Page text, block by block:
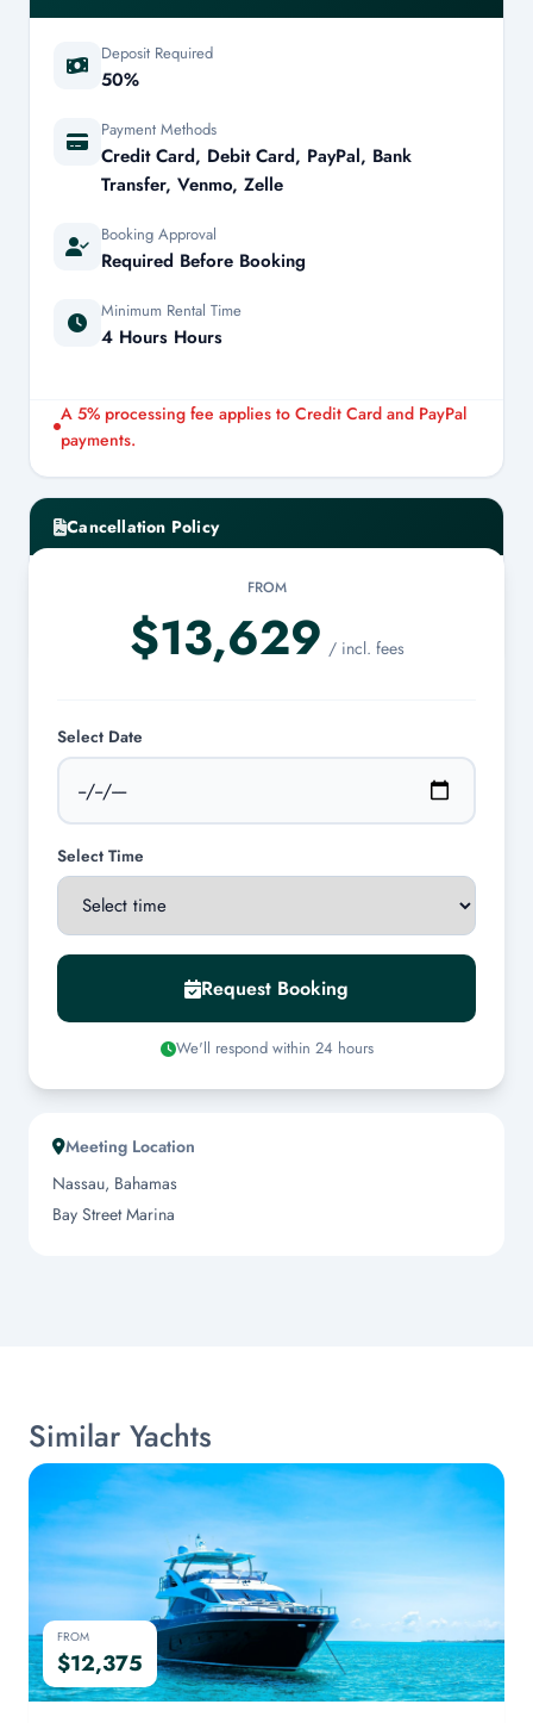
Deposit Required
50%
Payment Methods
Credit Card, Debit Card, PayPal, Bank
Transfer, Venmo, Zelle
Booking Approval
Required Before Booking
Minimum Rental Time
4 Hours Hours
A 5% processing fee applies to Credit Card and PayPal
payments.
Cancellation Policy
Cancellations made at least 7 days prior to the charter date are
eligible for a 100% refund.
FROM
$13,629 / incl. fees
Select Date
Select Time
Request Booking
We'll respond within 24 hours
Meeting Location
Nassau, Bahamas
Bay Street Marina
Similar Yachts
FROM
$12,375